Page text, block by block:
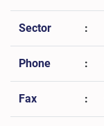
Sector :
Phone :
Fax :